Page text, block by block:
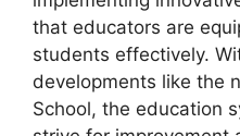
that educators are
students effectively.
developments like the
School, the education